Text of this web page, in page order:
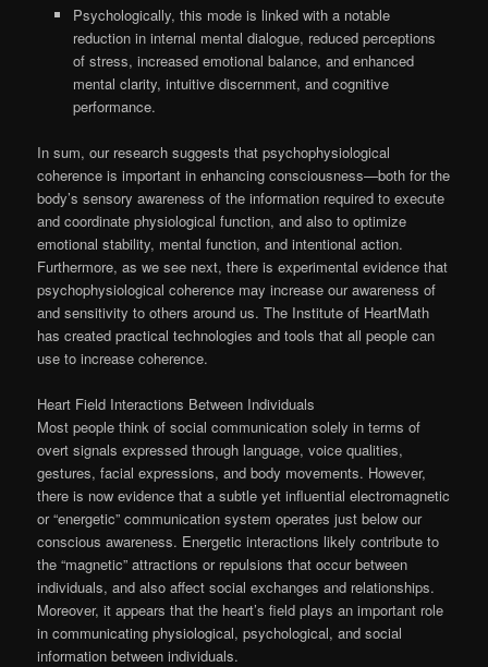
Psychologically, this mode is linked with a notable
reduction in internal mental dialogue, reduced perceptions
of stress, increased emotional balance, and enhanced
mental clarity, intuitive discernment, and cognitive
performance.
In sum, our research suggests that psychophysiological
coherence is important in enhancing consciousness—both for the
body’s sensory awareness of the information required to execute
and coordinate physiological function, and also to optimize
emotional stability, mental function, and intentional action.
Furthermore, as we see next, there is experimental evidence that
psychophysiological coherence may increase our awareness of
and sensitivity to others around us. The Institute of HeartMath
has created practical technologies and tools that all people can
use to increase coherence.
Heart Field Interactions Between Individuals
Most people think of social communication solely in terms of
overt signals expressed through language, voice qualities,
gestures, facial expressions, and body movements. However,
there is now evidence that a subtle yet influential electromagnetic
or “energetic” communication system operates just below our
conscious awareness. Energetic interactions likely contribute to
the “magnetic” attractions or repulsions that occur between
individuals, and also affect social exchanges and relationships.
Moreover, it appears that the heart’s field plays an important role
in communicating physiological, psychological, and social
information between individuals.